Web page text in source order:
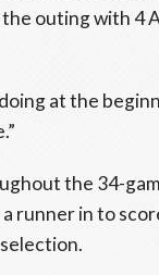
outing with 4
at the
the 34-
runner in to